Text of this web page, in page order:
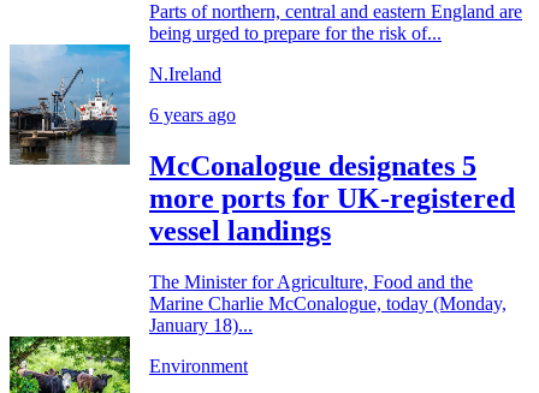
Parts of northern, central and eastern England are
being urged to prepare for the risk of...
N.Ireland
6 years ago
McConalogue designates 5
more ports for UK-registered
vessel landings
The Minister for Agriculture, Food and the
Marine Charlie McConalogue, today (Monday,
January 18)...
Environment